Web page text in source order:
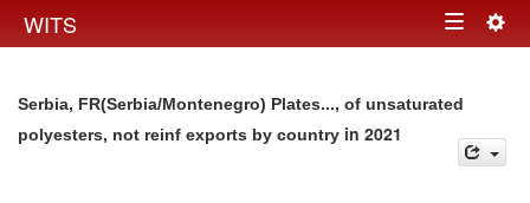
WITS Toggle
Serbia, FR(Serbia/Montenegro) Plates..., of unsaturated
polyesters, not reinf exports by country in 2021